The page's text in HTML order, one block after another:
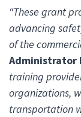
“These grant
advancing
of the
Administrator
training
organizations,
transportation